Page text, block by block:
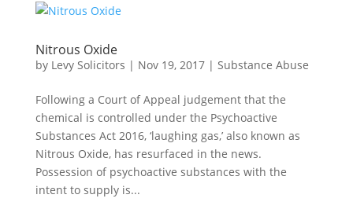
Nitrous Oxide
by Levy Solicitors | Nov 19, 2017| Substance Abuse
Following a Court of Appeal judgement that the
chemical is controlled under the Psychoactive
Substances Act 2016, ‘laughing gas,’ also known as
Nitrous Oxide, has resurfaced in the news.
Possession of psychoactive substances with the
intent to supply is...